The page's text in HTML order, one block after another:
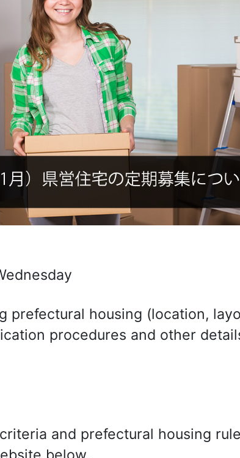
prefectural housing (location,
procedures and other
and prefectural housing